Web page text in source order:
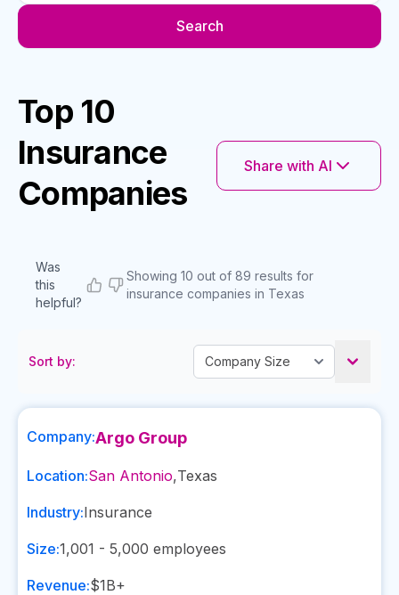
Search
Top 10
Insurance
Companies
Share with AI
Was
this
helpful?
Showing 10 out of 89 results for
insurance companies in Texas
Sort by:
Company:Argo Group
Location:San Antonio,Texas
Industry:Insurance
Size:1,001 - 5,000 employees
Revenue:$1B+